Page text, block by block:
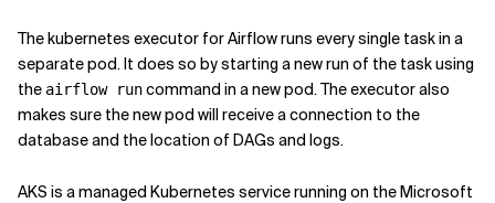
The kubernetes executor for Airflow runs every single task in a
separate pod. It does so by starting a new run of the task using
the airflow runcommand in a new pod. The executor also
makes sure the new pod will receive a connection to the
database and the location of DAGs and logs.
AKS is a managed Kubernetes service running on the Microsoft